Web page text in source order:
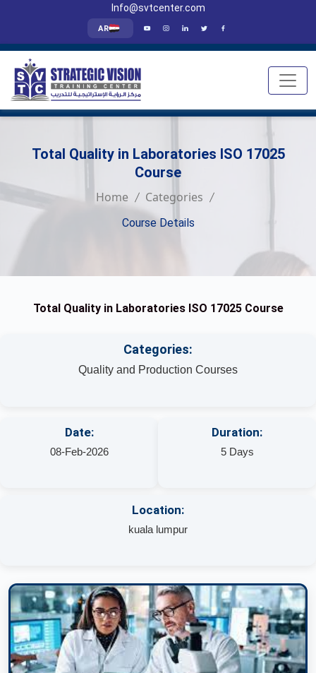
Info@svtcenter.com
AR
Total Quality in Laboratories ISO 17025
Course
Home Categories
Course Details
Total Quality in Laboratories ISO 17025 Course
Categories:
Quality and Production Courses
Date:
08-Feb-2026
Duration:
5 Days
Location:
kuala lumpur